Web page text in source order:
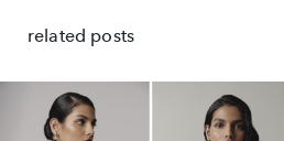
related posts